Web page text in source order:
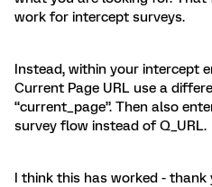
work for intercept surveys.
Instead, within your intercept
Current Page URL use a
“current_page”. Then also
survey flow instead of Q_URL.
I think this has worked - thank